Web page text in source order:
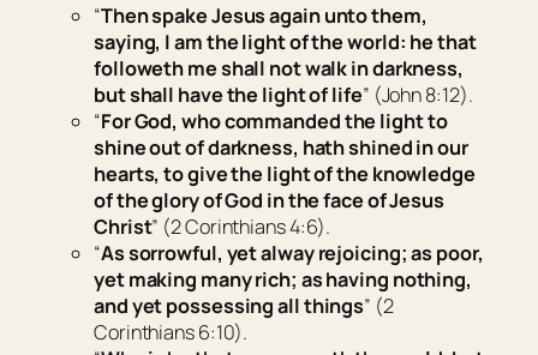
“Then spake Jesus again unto them,
saying, I am the light of the world: he that
followeth me shall not walk in darkness,
but shall have the light of life” (John 8:12).
“For God, who commanded the light to
shine out of darkness, hath shined in our
hearts, togivethe light of the knowledge
of the glory of God in the face of Jesus
Christ” (2 Corinthians 4:6).
“As sorrowful, yet alway rejoicing; as poor,
yet making many rich; as having nothing,
andyetpossessing all things” (2
Corinthians 6:10).